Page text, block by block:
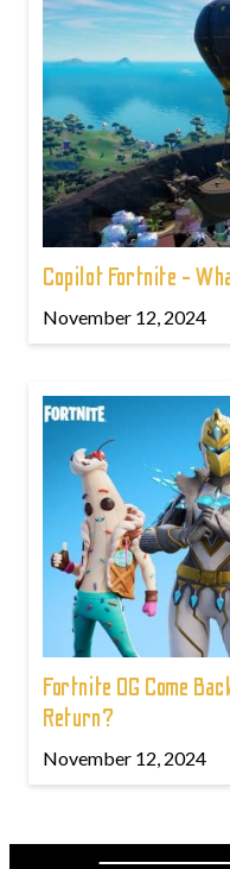
Copilot Fortnite -
November 12, 2024
Fortnite OG Come
Return?
November 12, 2024